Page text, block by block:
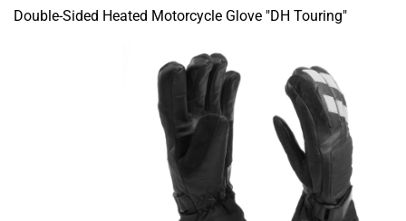
Double-Sided Heated Motorcycle Glove "DH Touring"